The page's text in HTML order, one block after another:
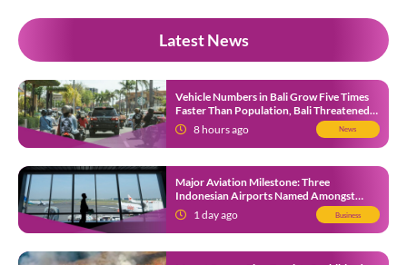
Latest News
Vehicle Numbers in Bali Grow Five Times
Faster Than Population, Bali Threatened
by Unending Traffic Jams
8 hours ago News
Major Aviation Milestone: Three
Indonesian Airports Named Amongst
Southeast Asia’s Busiest
1 day ago Business